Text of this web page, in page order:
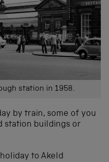
station in 1958.
by train, some of you
station buildings or
to Akeld